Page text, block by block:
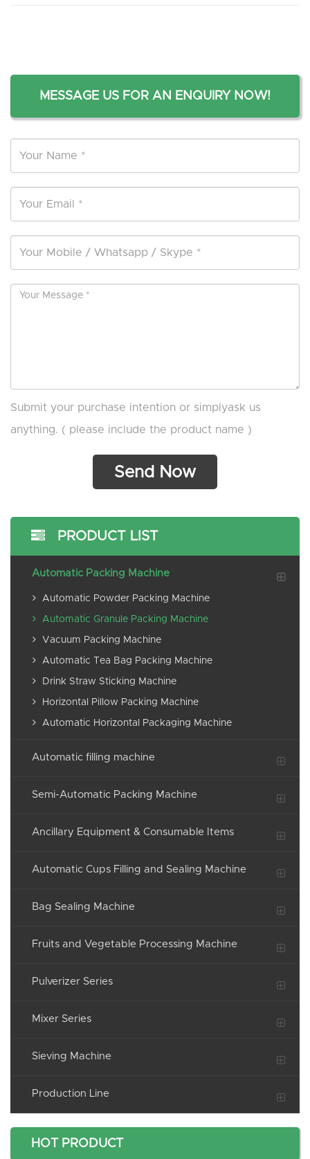
MESSAGE US FOR AN ENQUIRY NOW!
Submit your purchase intention or simplyask us
anything. ( please include the product name )
PRODUCT LIST
Automatic Packing Machine
Automatic Powder Packing Machine
Automatic Granule Packing Machine
Vacuum Packing Machine
Automatic Tea Bag Packing Machine
Drink Straw Sticking Machine
Horizontal Pillow Packing Machine
Automatic Horizontal Packaging Machine
Automatic filling machine
Semi-Automatic Packing Machine
Ancillary Equipment & Consumable Items
Automatic Cups Filling and Sealing Machine
Bag Sealing Machine
Fruits and Vegetable Processing Machine
Pulverizer Series
Mixer Series
Sieving Machine
Production Line
HOT PRODUCT